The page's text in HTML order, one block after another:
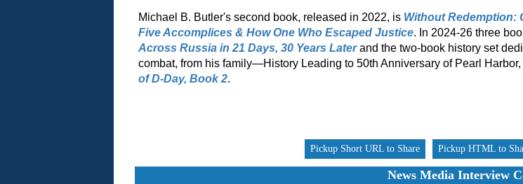
Michael B. Butler's second book, released in 2022, is Without Redemption:
Five Accomplices & How One Who Escaped Justice. In 2024-26 three
Across Russia in 21 Days, 30 Years Laterand the two-book history set
combat, from his family—History Leading to 50th Anniversary of Pearl Harbor,
of D-Day, Book 2.
Pickup Short URL to Share
Pickup HTML to
News Media Interview